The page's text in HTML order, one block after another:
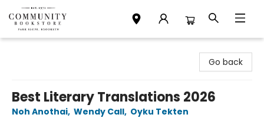
Go back
Best Literary Translations 2026
Noh Anothai, Wendy Call, Oyku Tekten